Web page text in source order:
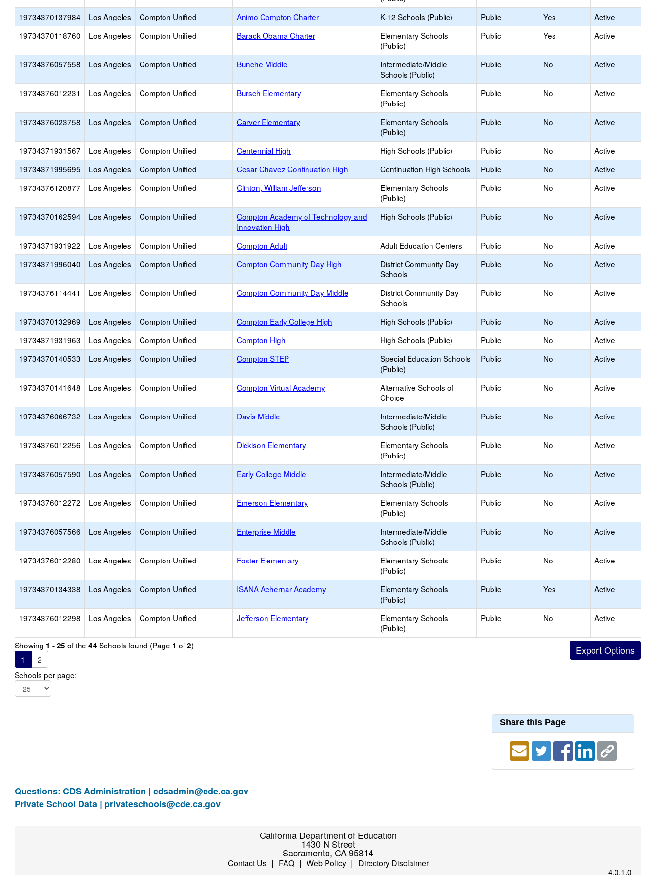
19734370137984 Los Angeles Compton Unified Animo Compton Charter K-12 Schools (Public) Public Yes
Active
19734370118760
Los Angeles Compton Unified Barack Obama Charter
Elementary Schools
(Public)
Public Yes Active
19734376057558 Los Angeles Compton Unified Bunche Middle
Intermediate/Middle
Schools (Public)
Public No Active
19734376012231 Los Angeles Compton Unified Bursch Elementary
Elementary Schools
(Public)
Public No Active
19734376023758 Los Angeles Compton Unified Carver Elementary
Elementary Schools
(Public)
Public No Active
19734371931567 Los Angeles Compton Unified Centennial High High Schools (Public) Public No
Active
19734371995695
Los Angeles Compton Unified Cesar Chavez Continuation High Continuation High Schools Public No
Active
19734376120877
Los Angeles Compton Unified Clinton, William Jefferson
Elementary Schools
(Public)
Public No Active
19734370162594 Los Angeles Compton Unified
Compton Academy of Technology and
Innovation High
High Schools (Public) Public No Active
19734371931922 Los Angeles Compton Unified Compton Adult Adult Education Centers Public No
Active
19734371996040
Los Angeles Compton Unified Compton Community Day High
District Community Day
Schools
Public No Active
19734376114441 Los Angeles Compton Unified Compton Community Day Middle
District Community Day
Schools
Public No Active
19734370132969 Los Angeles Compton Unified Compton Early College High High Schools (Public) Public No
Active
19734371931963
Los Angeles Compton Unified Compton High High Schools (Public) Public No
Active
19734370140533
Los Angeles Compton Unified Compton STEP
Special Education Schools
(Public)
Public No Active
19734370141648 Los Angeles Compton Unified Compton Virtual Academy
Alternative Schools of
Choice
Public No Active
19734376066732 Los Angeles Compton Unified Davis Middle
Intermediate/Middle
Schools (Public)
Public No Active
19734376012256 Los Angeles Compton Unified Dickison Elementary
Elementary Schools
(Public)
Public No Active
19734376057590 Los Angeles Compton Unified Early College Middle
Intermediate/Middle
Schools (Public)
Public No Active
19734376012272 Los Angeles Compton Unified Emerson Elementary
Elementary Schools
(Public)
Public No Active
19734376057566 Los Angeles Compton Unified Enterprise Middle
Intermediate/Middle
Schools (Public)
Public No Active
19734376012280 Los Angeles Compton Unified Foster Elementary
Elementary Schools
(Public)
Public No Active
19734370134338 Los Angeles Compton Unified ISANA Achernar Academy
Elementary Schools
(Public)
Public Yes Active
19734376012298 Los Angeles Compton Unified Jefferson Elementary
Elementary Schools
(Public)
Public No Active
Showing 1 - 25 of the 44 Schools found (Page 1 of2)
1
2
Schools per page:
Share this Page
Questions: CDS Administration | cdsadmin@cde.ca.gov
Private School Data | privateschools@cde.ca.gov
California Department of Education
1430 N Street
Sacramento, CA 95814
Contact Us| FAQ| Web Policy| Directory Disclaimer
4.0.1.0